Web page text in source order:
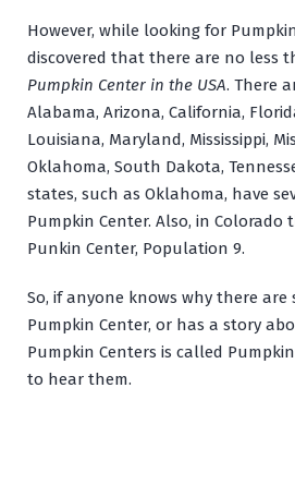
However, while looking for
discovered that there are no less
Pumpkin Center in the USA. There
Alabama, Arizona, California,
Louisiana, Maryland, Mississippi,
Oklahoma, South Dakota,
states, such as Oklahoma, have
Pumpkin Center. Also, in Colorado
Punkin Center, Population 9.
So, if anyone knows why there are
Pumpkin Center, or has a story
Pumpkin Centers is called
to hear them.